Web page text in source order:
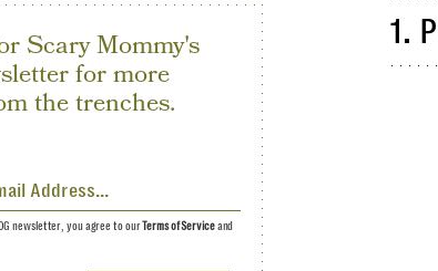
1.
Scary Mommy's
for more
the trenches.
newsletter, you agree to ourTerms of Serviceand